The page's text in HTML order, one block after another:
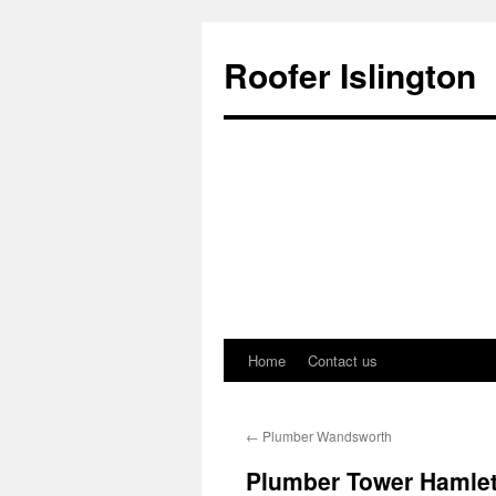
Roofer Islington
Skip
content
Home Contact us
← Plumber Wandsworth
Plumber Tower